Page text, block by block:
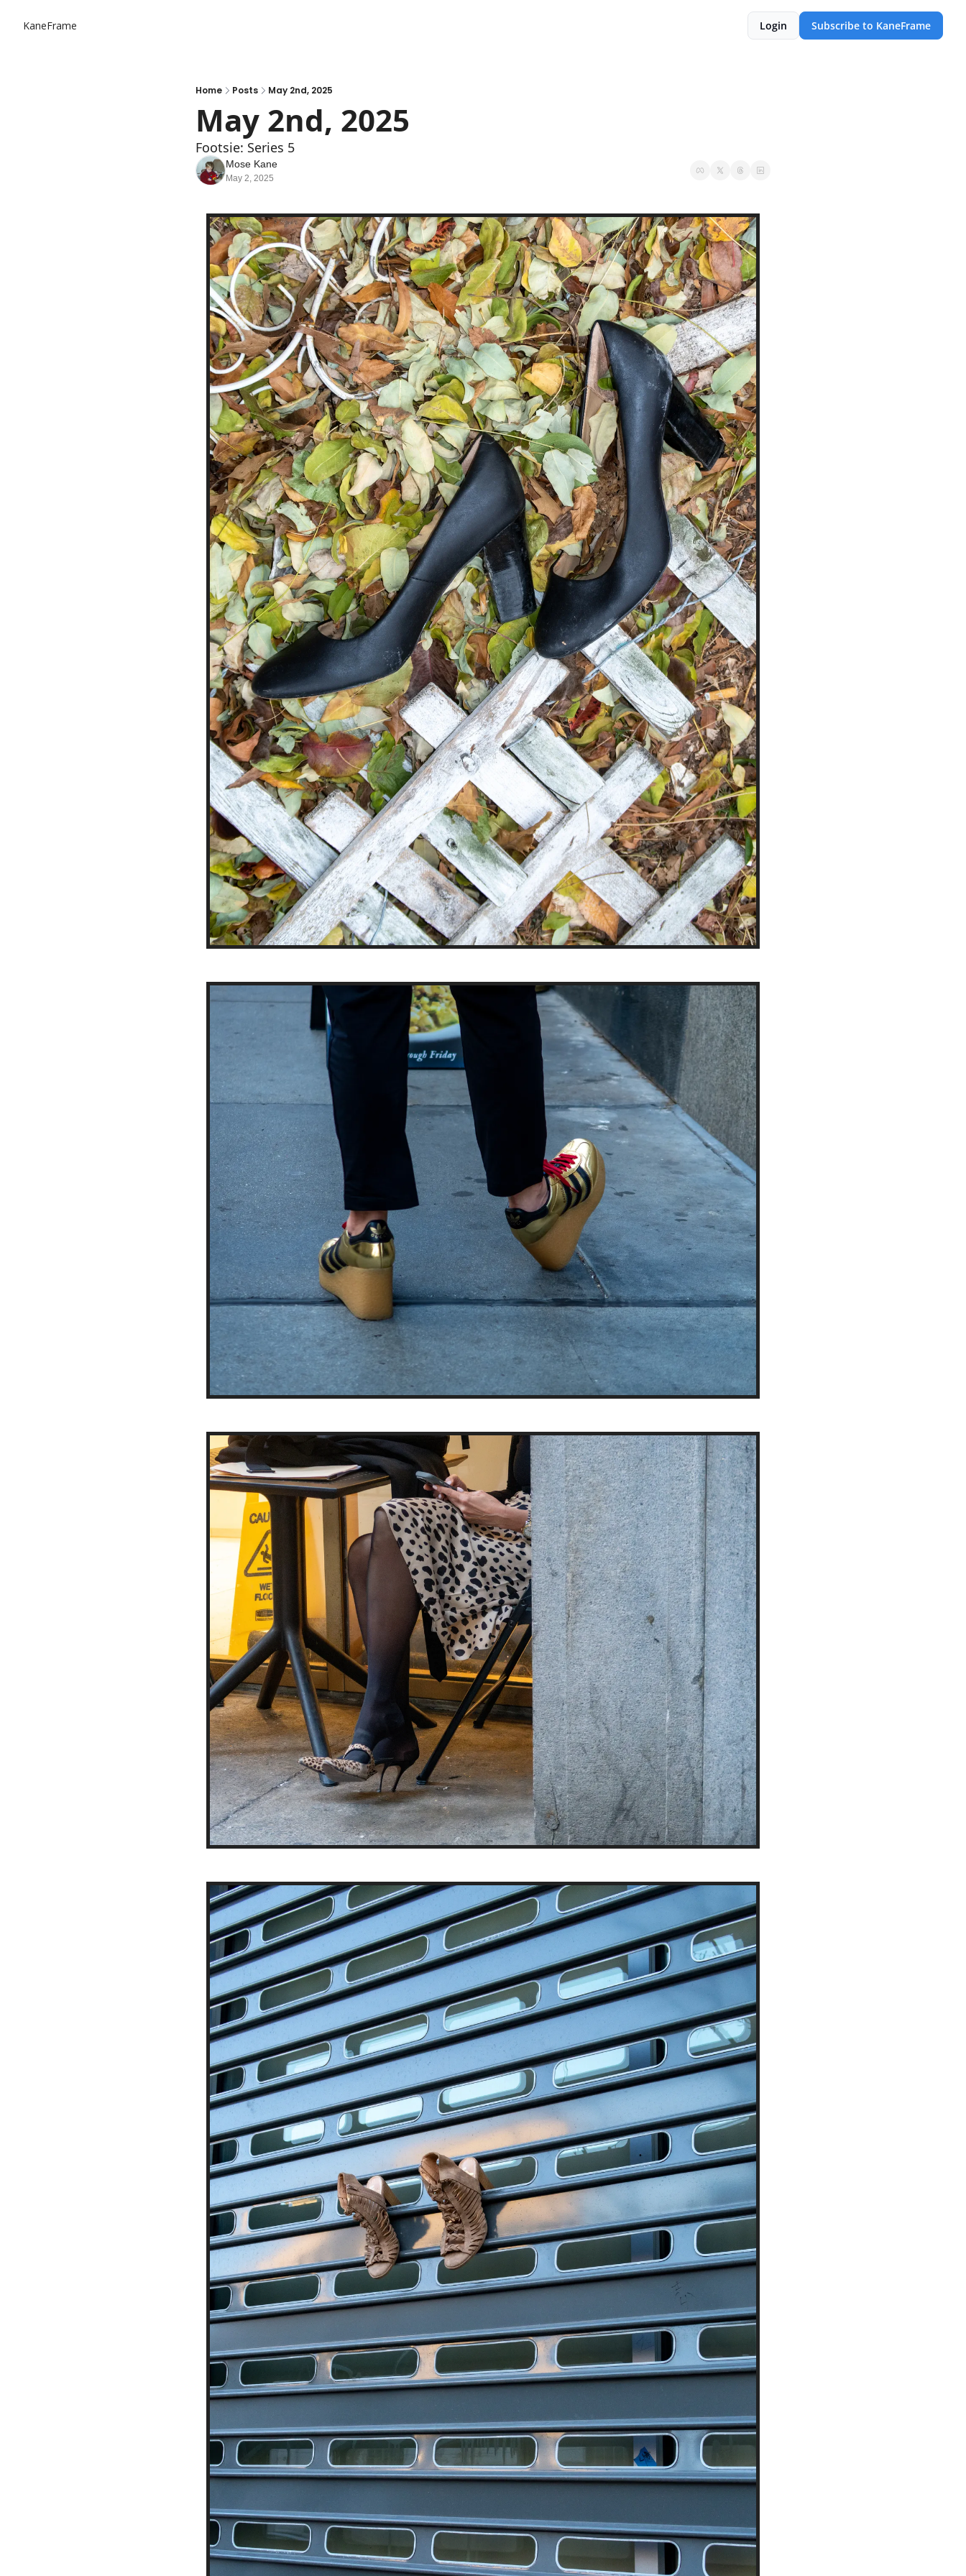
KaneFrame Login Subscribe to KaneFrame
Home Posts May 2nd, 2025
May 2nd, 2025
Footsie: Series 5
Mose Kane
May 2, 2025